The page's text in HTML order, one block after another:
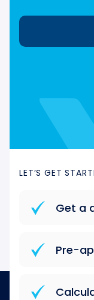
LET’S GET
Get a
Pre-